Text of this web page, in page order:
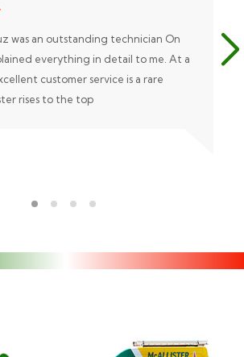
was an outstanding technician On
everything in detail to me. At a
customer service is a rare
rises to the top